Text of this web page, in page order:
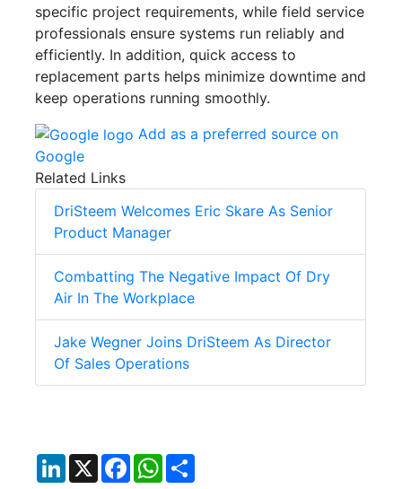
specific project requirements, while field service
professionals ensure systems run reliably and
efficiently. In addition, quick access to
replacement parts helps minimize downtime and
keep operations running smoothly.
Add as a preferred source on
Google
Related Links
DriSteem Welcomes Eric Skare As Senior
Product Manager
Combatting The Negative Impact Of Dry
Air In The Workplace
Jake Wegner Joins DriSteem As Director
Of Sales Operations
LinkedIn
X FacebookWhatsApp